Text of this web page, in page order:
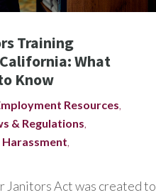
Training
What
Know
Resources
& Regulations
Harassment
Janitors Act was created to